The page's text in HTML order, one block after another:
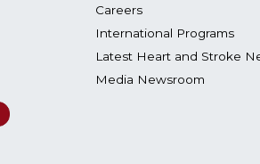
Careers
International Programs
Latest Heart and Stroke
Media Newsroom